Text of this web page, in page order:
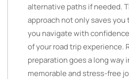
alternative paths if needed.
approach not only saves
you navigate with
of your road trip experience.
preparation goes a long way
memorable and stress-free